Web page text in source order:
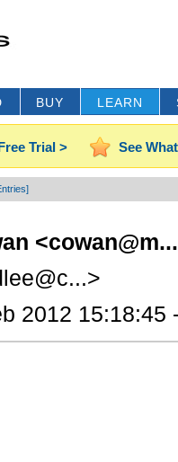
BUY LEARN
Trial > See
2012 15:18:45